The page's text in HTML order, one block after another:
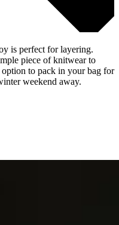
is perfect for layering.
piece of knitwear to
to pack in your bag for
weekend away.